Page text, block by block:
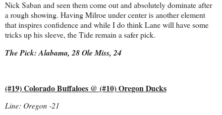
Nick Saban and seen them come out and absolutely dominate after
a rough showing. Having Milroe under center is another element
that inspires confidence and while I do think Lane will have some
tricks up his sleeve, the Tide remain a safer pick.
The Pick: Alabama, 28 Ole Miss, 24
(#19) Colorado Buffaloes @ (#10) Oregon Ducks
Line: Oregon -21